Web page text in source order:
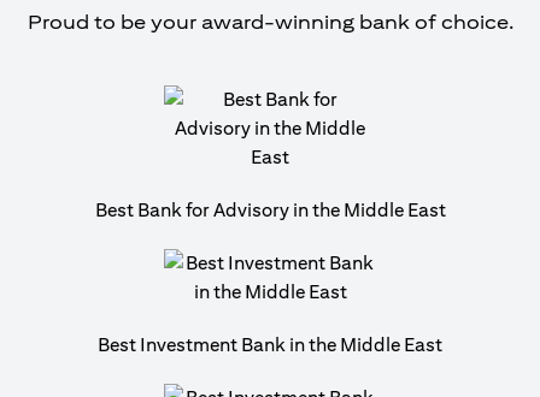
Proud to be your award-winning bank of choice.
Best Bank for Advisory in the Middle East
Best Investment Bank in the Middle East